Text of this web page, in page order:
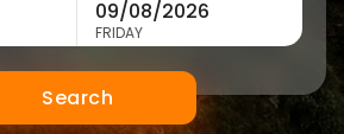
FRIDAY
Search